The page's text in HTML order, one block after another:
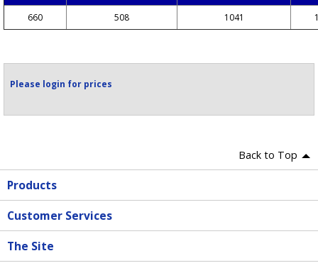
660
508 1041
Please login for prices
Back to Top
Products
Customer Services
The Site